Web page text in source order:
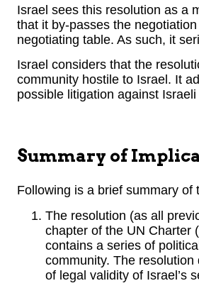
Israel sees this resolution as a
that it by-passes the
negotiating table. As such, it
Israel considers that the
community hostile to Israel. It
possible litigation against
Summary of
Following is a brief summary
The resolution (as all
chapter of the UN Charter
contains a series of
community. The
of legal validity of Israel’s